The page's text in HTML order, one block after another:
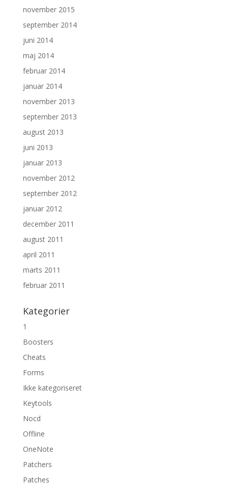
november 2015
september 2014
juni 2014
maj 2014
februar 2014
januar 2014
november 2013
september 2013
august 2013
juni 2013
januar 2013
november 2012
september 2012
januar 2012
december 2011
august 2011
april 2011
marts 2011
februar 2011
Kategorier
1
Boosters
Cheats
Forms
Ikke kategoriseret
Keytools
Nocd
Offline
OneNote
Patchers
Patches